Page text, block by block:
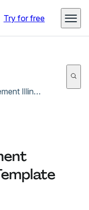
Try for free
Property Management Agreement Illinois Template (For Leasing)